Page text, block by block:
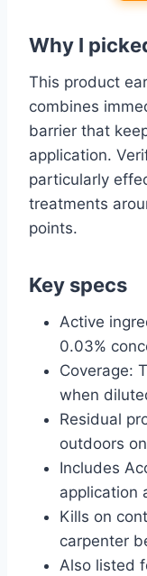
Why I
This product
combines
barrier that
application.
particularly
treatments
points.
Key specs
Active
0.03%
Coverage:
when
Residual
outdoors
Includes
application
Kills on
carpenter
Also listed